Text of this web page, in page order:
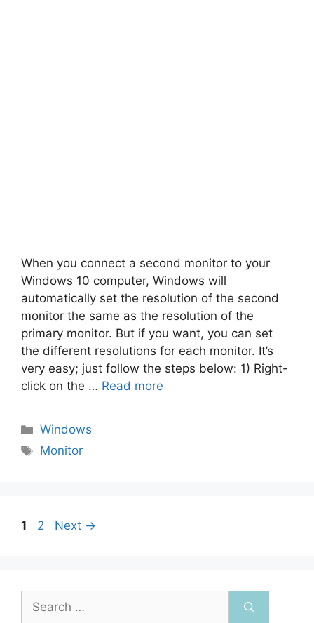
When you connect a second monitor to your
Windows 10 computer, Windows will
automatically set the resolution of the second
monitor the same as the resolution of the
primary monitor. But if you want, you can set
the different resolutions for each monitor. It’s
very easy; just follow the steps below: 1) Right-
click on the … Read more
Categories
Windows
Tags
Monitor
Post
Page
1 Page
2 Next →
Search
for: